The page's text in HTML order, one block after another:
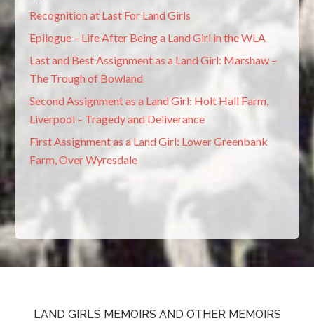
Recognition at Last For Land Girls
Epilogue – Life After Being a Land Girl in the WLA
Last and Best Assignment as a Land Girl: Marshaw –
The Trough of Bowland
Second Assignment as a Land Girl: Holt Hall Farm,
Liverpool – Tragedy and Deliverance
First Assignment as a Land Girl: Lower Greenbank
Farm, Over Wyresdale
LAND GIRLS MEMOIRS AND OTHER MEMOIRS